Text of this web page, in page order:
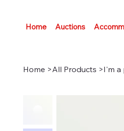
Home Auctions
Home >All Products >I'm a